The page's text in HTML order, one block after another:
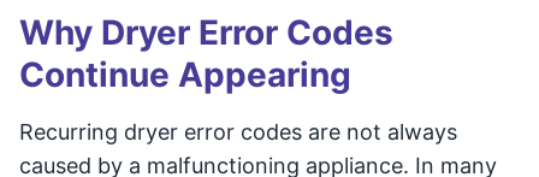
Why Dryer Error Codes
Continue Appearing
Recurring dryer error codes are not always
caused by a malfunctioning appliance. In many